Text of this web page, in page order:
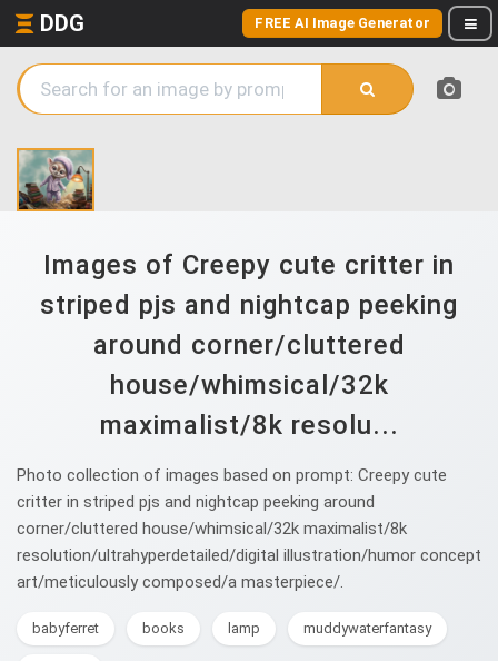
DDG FREE AI Image Generator
Images of Creepy cute critter in
striped pjs and nightcap peeking
around corner/cluttered
house/whimsical/32k
maximalist/8k resolu...
Photo collection of images based on prompt: Creepy cute
critter in striped pjs and nightcap peeking around
corner/cluttered house/whimsical/32k maximalist/8k
resolution/ultrahyperdetailed/digital illustration/humor concept
art/meticulously composed/a masterpiece/.
babyferret books lamp muddywaterfantasy